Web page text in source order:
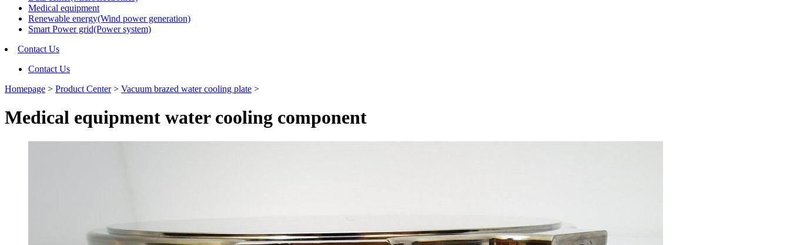
Medical equipment
Renewable energy(Wind power generation)
Smart Power grid(Power system)
Contact Us
Contact Us
Homepage > Product Center> Vacuum brazed water cooling plate >
Medical equipment water cooling component